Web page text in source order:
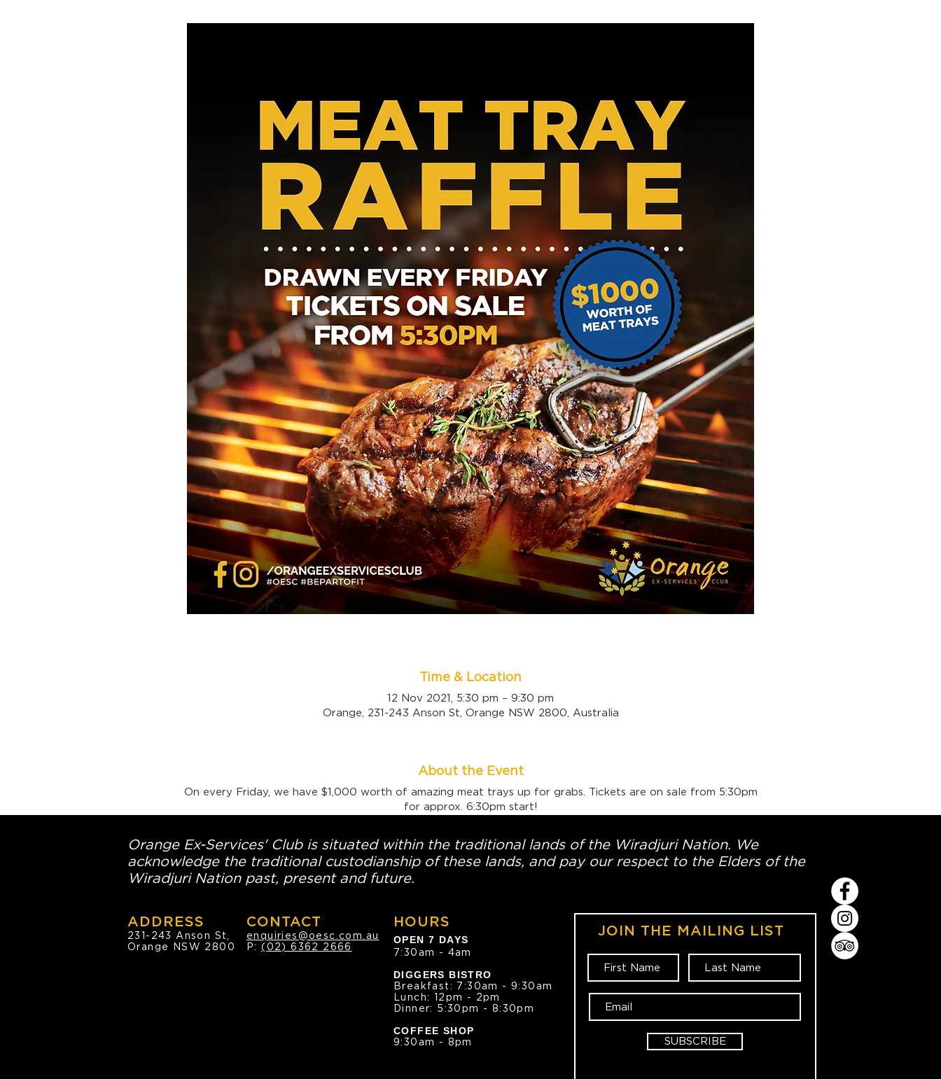
Time & Location
12 Nov 2021, 5:30 pm – 9:30 pm
Orange, 231-243 Anson St, Orange NSW 2800, Australia
About the Event
On every Friday, we have $1,000 worth of amazing meat trays up for grabs. Tickets are on sale from 5:30pm
for approx. 6:30pm start!
Orange Ex-Services' Club is situated within the traditional lands of the Wiradjuri Nation. We
acknowledge the traditional custodianship of these lands, and pay our respect to the Elders of the
Wiradjuri Nation past, present and future.
ADDRESS
231-243 Anson St,
Orange NSW 2800
CONTACT
enquiries@oesc.com.au
P:(02) 6362 2666
HOURS
OPEN 7 DAYS
7:30am - 4am
DIGGERS BISTRO
Breakfast: 7:30am - 9:30am
Lunch: 12pm - 2pm
Dinner: 5:30pm - 8:30pm
COFFEE SHOP
9:30am - 8pm
JOIN THE MAILING LIST
SUBSCRIBE